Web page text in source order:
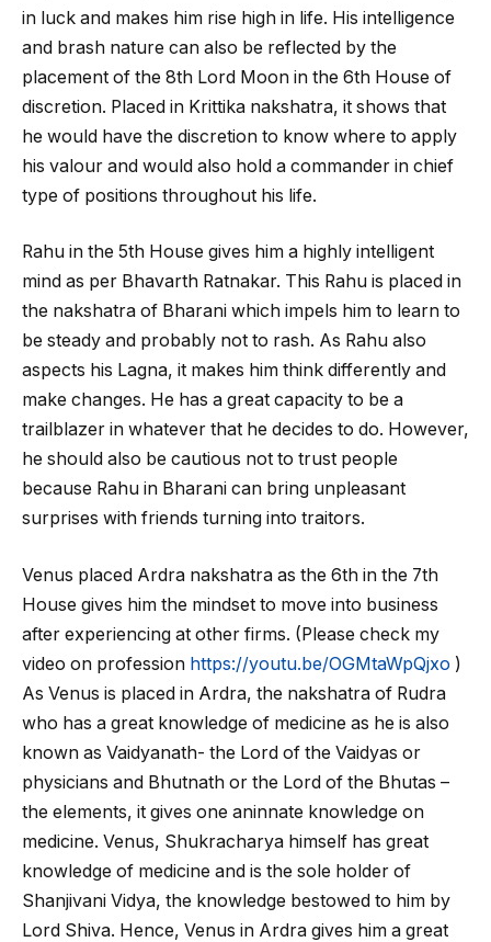
in luck and makes him rise high in life. His intelligence
and brash nature can also be reflected by the
placement of the 8th Lord Moon in the 6th House of
discretion. Placed in Krittika nakshatra, it shows that
he would have the discretion to know where to apply
his valour and would also hold a commander in chief
type of positions throughout his life.
Rahu in the 5th House gives him a highly intelligent
mind as per Bhavarth Ratnakar. This Rahu is placed in
the nakshatra of Bharani which impels him to learn to
be steady and probably not to rash. As Rahu also
aspects his Lagna, it makes him think differently and
make changes. He has a great capacity to be a
trailblazer in whatever that he decides to do. However,
he should also be cautious not to trust people
because Rahu in Bharani can bring unpleasant
surprises with friends turning into traitors.
Venus placed Ardra nakshatra as the 6th in the 7th
House gives him the mindset to move into business
after experiencing at other firms. (Please check my
video on profession https://youtu.be/OGMtaWpQjxo )
As Venus is placed in Ardra, the nakshatra of Rudra
who has a great knowledge of medicine as he is also
known as Vaidyanath- the Lord of the Vaidyas or
physicians and Bhutnath or the Lord of the Bhutas –
the elements, it gives one aninnate knowledge on
medicine. Venus, Shukracharya himself has great
knowledge of medicine and is the sole holder of
Shanjivani Vidya, the knowledge bestowed to him by
Lord Shiva. Hence, Venus in Ardra gives him a great